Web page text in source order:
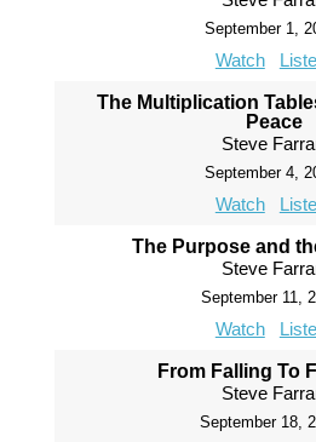
September 1,
Watch
The Multiplication
Peace
Steve
September 4,
Watch
The Purpose and
Steve
September 11,
Watch
From Falling To
Steve
September 18,